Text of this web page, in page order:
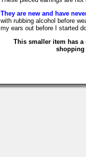
They are new and have
with rubbing alcohol before
my ears out before I started
This smaller item has
shopping